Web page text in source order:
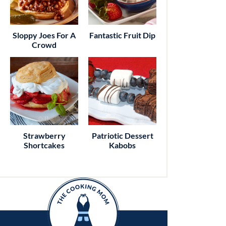
Sloppy Joes For A
Crowd
Fantastic Fruit Dip
Strawberry
Shortcakes
Patriotic Dessert
Kabobs